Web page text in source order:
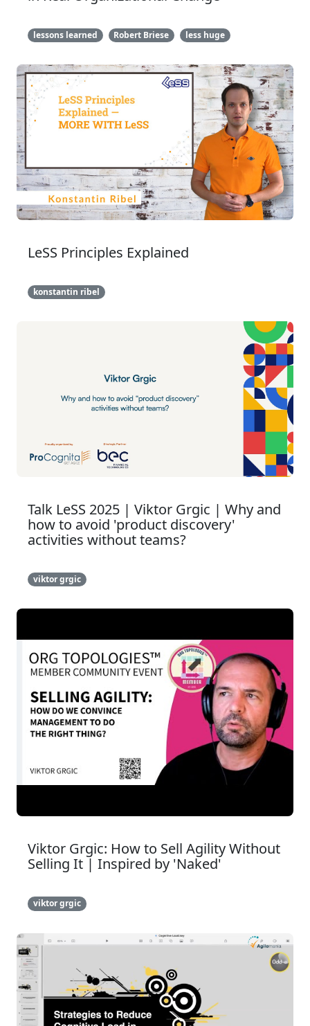
lessons learned Robert Briese less huge
LeSS Principles Explained
konstantin ribel
Talk LeSS 2025 | Viktor Grgic | Why and
how to avoid 'product discovery'
activities without teams?
viktor grgic
Viktor Grgic: How to Sell Agility Without
Selling It | Inspired by 'Naked'
viktor grgic